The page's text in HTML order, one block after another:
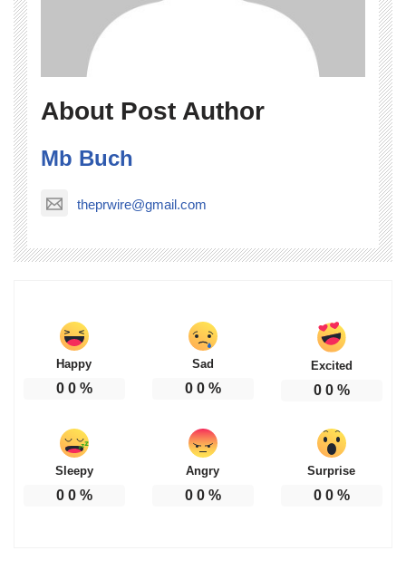
About Post Author
Mb Buch
theprwire@gmail.com
Happy
0 0%
Sad
0 0%
Excited
0 0%
Sleepy
0 0%
Angry
0 0%
Surprise
0 0%